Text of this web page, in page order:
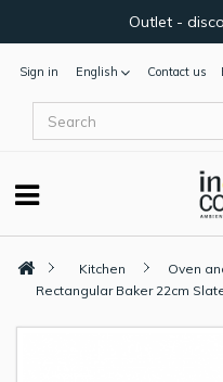
Outlet -
Sign in English Contact us
Kitchen Oven
Rectangular Baker 22cm